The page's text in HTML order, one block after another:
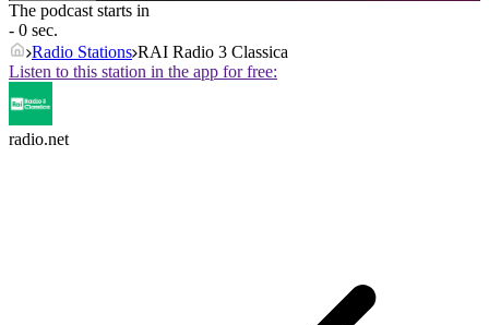
The podcast starts in
- 0 sec.
Radio Stations RAI Radio 3 Classica
Listen to this station in the app for free:
radio.net